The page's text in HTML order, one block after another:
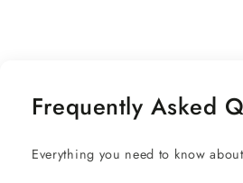
Metal Purity:
Item Type: Bracelet
Frequently Asked
Everything you need to know